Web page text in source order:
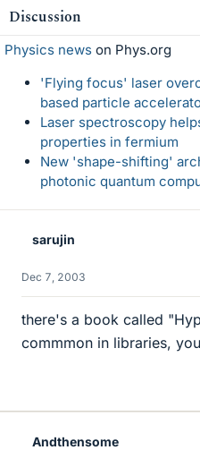
Discussion
Physics news on Phys.org
'Flying focus' laser
based particle
Laser spectroscopy
properties in fermium
New 'shape-shifting'
photonic quantum
sarujin
Dec 7, 2003
there's a book called
commmon in libraries,
Andthensome